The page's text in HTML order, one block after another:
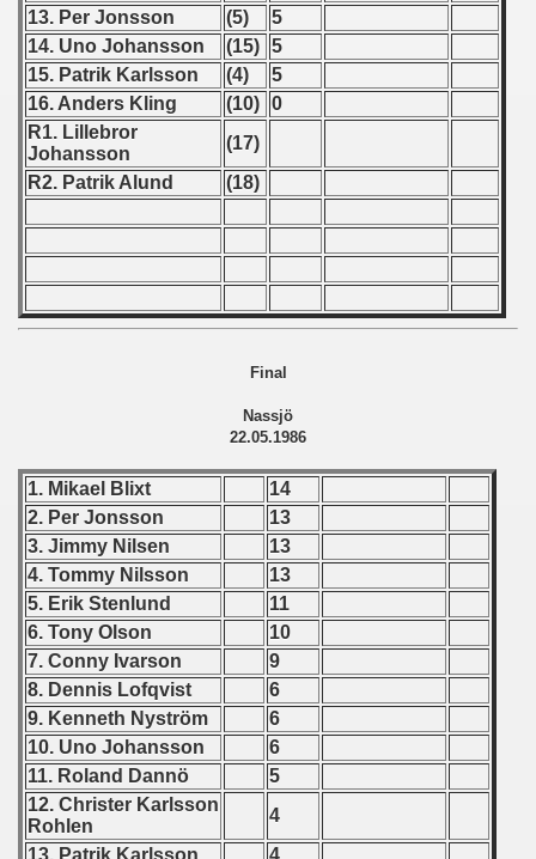
13. Per Jonsson
(5)
5
14. Uno Johansson
(15) 5
15. Patrik Karlsson
(4)
5
16. Anders Kling
(10) 0
R1. Lillebror
Johansson
(17)
R2. Patrik Alund
(18)
Final
Nassjö
22.05.1986
1. Mikael Blixt
14
2. Per Jonsson
13
3. Jimmy Nilsen
13
4. Tommy Nilsson
13
5. Erik Stenlund
11
6. Tony Olson
10
7. Conny Ivarson
9
8. Dennis Lofqvist
6
9. Kenneth Nyström
6
10. Uno Johansson
6
11. Roland Dannö
5
12. Christer Karlsson
Rohlen
4
13. Patrik Karlsson
4
1983
1986
Qualifications) - 1986
Zealand Qualifications) - 1986
- 1986
- 1986
Qualification) - 1986
- 1986
Qualifications) - 1986
- 1986
Qualifications) - 1986
- 1986